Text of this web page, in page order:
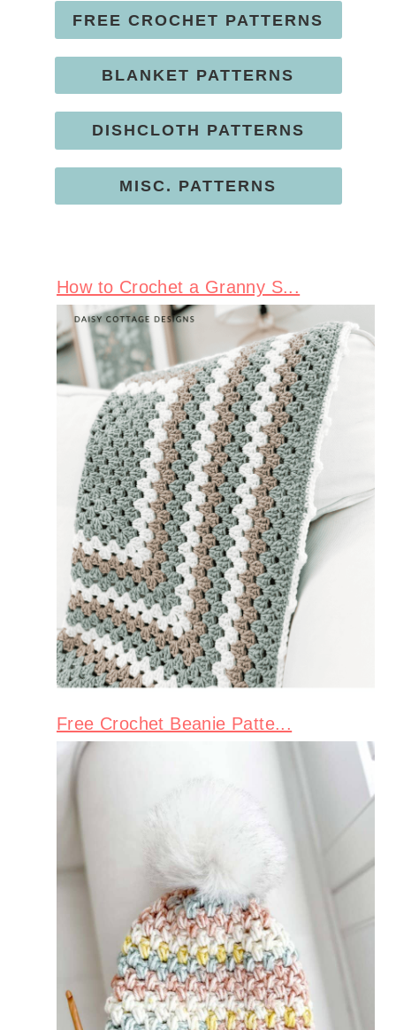
FREE CROCHET PATTERNS
BLANKET PATTERNS
DISHCLOTH PATTERNS
MISC. PATTERNS
How to Crochet a Granny S...
Free Crochet Beanie Patte...